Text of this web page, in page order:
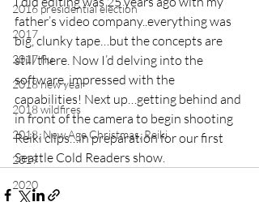
2016 presidential election
2017
2017 flu
2018 new year
2018 wildfires
2018, New Age Christmas, Reiki
2019
2020
father’s video company..everything was
big, clunky tape…but the concepts are
still there. Now I’d delving into the
software, impressed with the
capabilities! Next up…getting behind and
in front of the camera to begin shooting
Reiki clips…in preparation for our first
Seattle Cold Readers show.